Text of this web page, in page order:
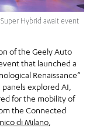
Hybrid await event
of the Geely Auto
that launched a
Renaissance”
explored AI,
for the mobility of
the Connected
di Milano